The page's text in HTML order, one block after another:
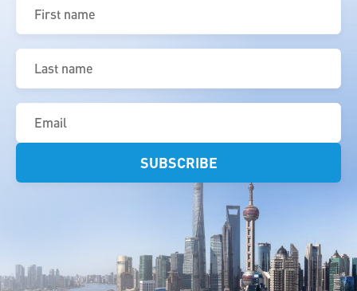
name
(Required)
Last
name
(Required)
Email
(Required)